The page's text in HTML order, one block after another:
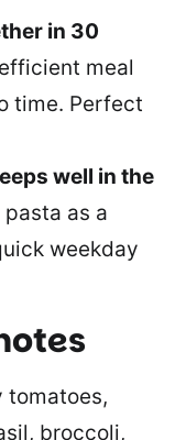
in 30
meal
time. Perfect
well in the
as a
weekday
tomatoes,
broccoli,